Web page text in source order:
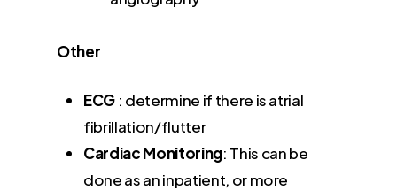
Other
ECG: determine if there is atrial
fibrillation/flutter
Cardiac Monitoring: This can be
done as an inpatient, or more